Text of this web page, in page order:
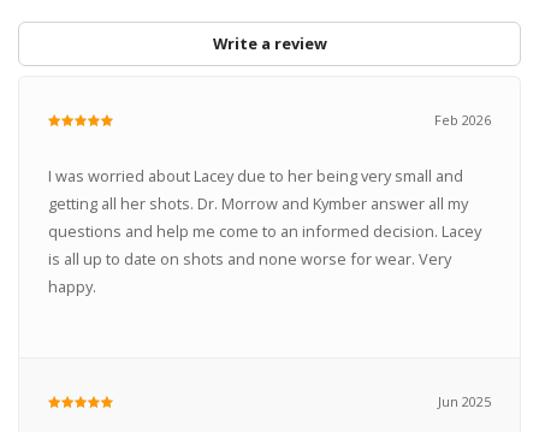
Write a review
Feb 2026
I was worried about Lacey due to her being very small and
getting all her shots. Dr. Morrow and Kymber answer all my
questions and help me come to an informed decision. Lacey
is all up to date on shots and none worse for wear. Very
happy.
Jun 2025